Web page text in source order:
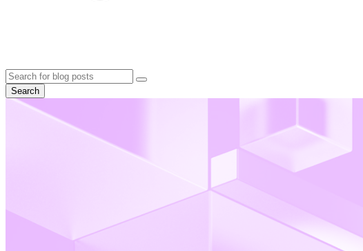
Search